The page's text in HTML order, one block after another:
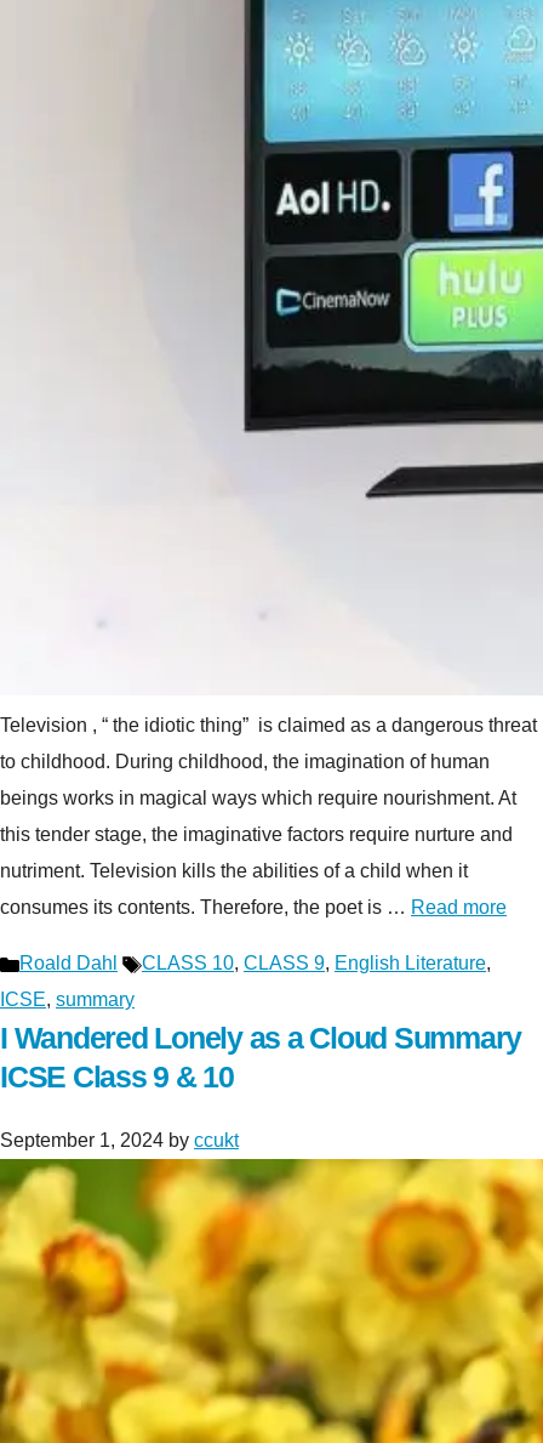
Television , “ the idiotic thing” is claimed as a dangerous threat
to childhood. During childhood, the imagination of human
beings works in magical ways which require nourishment. At
this tender stage, the imaginative factors require nurture and
nutriment. Television kills the abilities of a child when it
consumes its contents. Therefore, the poet is … Read more
Categories
Roald Dahl Tags
CLASS 10, CLASS 9, English Literature,
ICSE, summary
I Wandered Lonely as a Cloud Summary
ICSE Class 9 & 10
September 1, 2024 by ccukt